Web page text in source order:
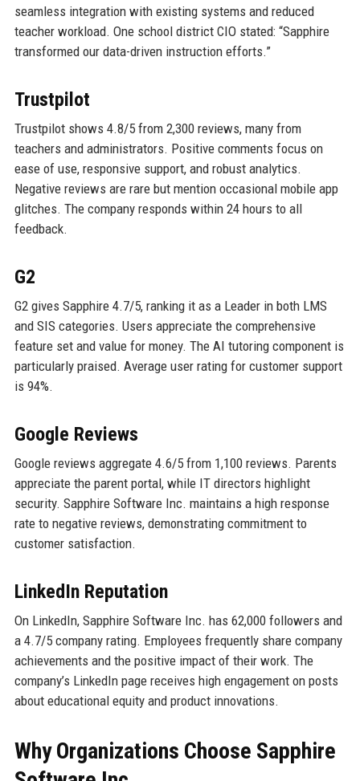
seamless integration with existing systems and reduced
teacher workload. One school district CIO stated: “Sapphire
transformed our data-driven instruction efforts.”
Trustpilot
Trustpilot shows 4.8/5 from 2,300 reviews, many from
teachers and administrators. Positive comments focus on
ease of use, responsive support, and robust analytics.
Negative reviews are rare but mention occasional mobile app
glitches. The company responds within 24 hours to all
feedback.
G2
G2 gives Sapphire 4.7/5, ranking it as a Leader in both LMS
and SIS categories. Users appreciate the comprehensive
feature set and value for money. The AI tutoring component is
particularly praised. Average user rating for customer support
is 94%.
Google Reviews
Google reviews aggregate 4.6/5 from 1,100 reviews. Parents
appreciate the parent portal, while IT directors highlight
security. Sapphire Software Inc. maintains a high response
rate to negative reviews, demonstrating commitment to
customer satisfaction.
LinkedIn Reputation
On LinkedIn, Sapphire Software Inc. has 62,000 followers and
a 4.7/5 company rating. Employees frequently share company
achievements and the positive impact of their work. The
company’s LinkedIn page receives high engagement on posts
about educational equity and product innovations.
Why Organizations Choose Sapphire